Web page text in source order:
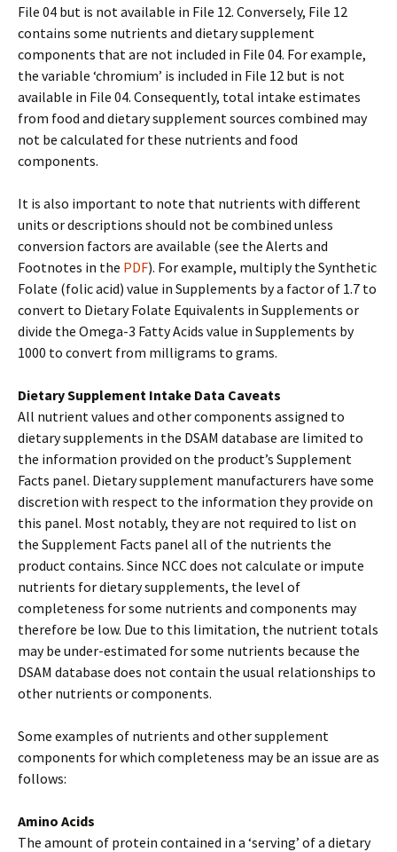
File 04 but is not available in File 12. Conversely, File 12
contains some nutrients and dietary supplement
components that are not included in File 04. For example,
the variable ‘chromium’ is included in File 12 but is not
available in File 04. Consequently, total intake estimates
from food and dietary supplement sources combined may
not be calculated for these nutrients and food
components.
It is also important to note that nutrients with different
units or descriptions should not be combined unless
conversion factors are available (see the Alerts and
Footnotes in the PDF). For example, multiply the Synthetic
Folate (folic acid) value in Supplements by a factor of 1.7 to
convert to Dietary Folate Equivalents in Supplements or
divide the Omega-3 Fatty Acids value in Supplements by
1000 to convert from milligrams to grams.
Dietary Supplement Intake Data Caveats
All nutrient values and other components assigned to
dietary supplements in the DSAM database are limited to
the information provided on the product’s Supplement
Facts panel. Dietary supplement manufacturers have some
discretion with respect to the information they provide on
this panel. Most notably, they are not required to list on
the Supplement Facts panel all of the nutrients the
product contains. Since NCC does not calculate or impute
nutrients for dietary supplements, the level of
completeness for some nutrients and components may
therefore be low. Due to this limitation, the nutrient totals
may be under-estimated for some nutrients because the
DSAM database does not contain the usual relationships to
other nutrients or components.
Some examples of nutrients and other supplement
components for which completeness may be an issue are as
follows:
Amino Acids
The amount of protein contained in a ‘serving’ of a dietary